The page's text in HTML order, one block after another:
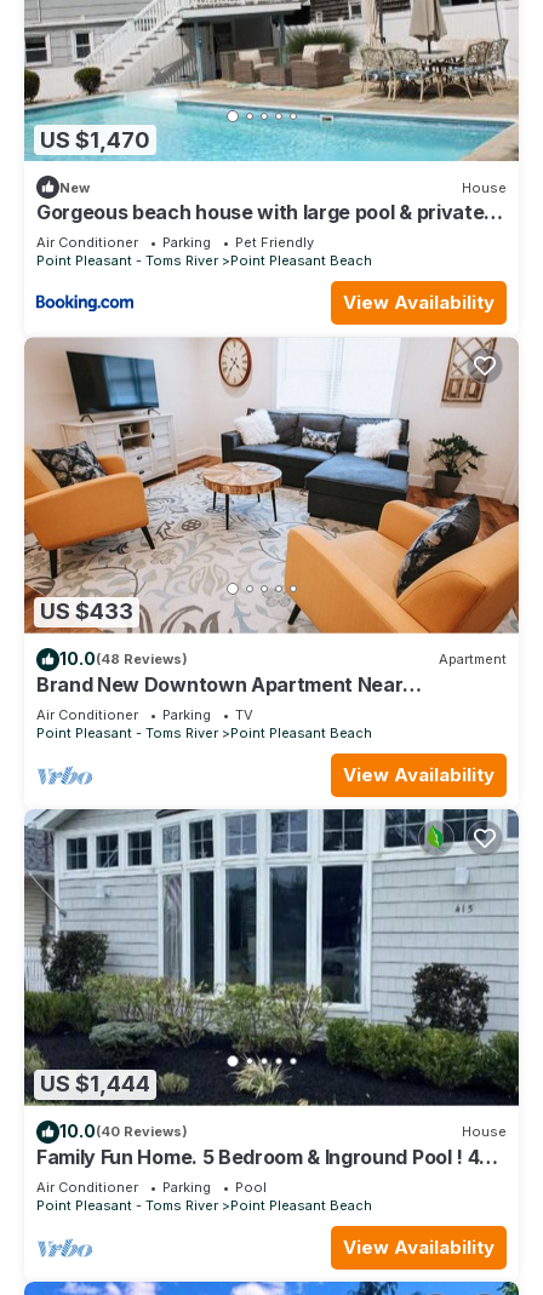
US $1,470
New House
Gorgeous beach house with large pool & private
beach, just 3 blocks away!
Air Conditioner Parking
Pet Friendly
Point Pleasant - Toms River
Point Pleasant Beach
View Availability
US $433
10.0(48 Reviews) Apartment
Brand New Downtown Apartment Near
restaurants and 7 blocks from Beach.
Air Conditioner Parking
TV
Point Pleasant - Toms River
Point Pleasant Beach
View Availability
US $1,444
10.0(40 Reviews) House
Family Fun Home. 5 Bedroom & Inground Pool ! 4
blocks from the Beach !
Air Conditioner Parking
Pool
Point Pleasant - Toms River
Point Pleasant Beach
View Availability